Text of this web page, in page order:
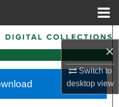
×
Switch to
desktopview
Search